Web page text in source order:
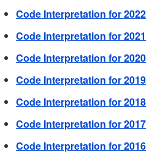
Code Interpretation for 2022
Code Interpretation for 2021
Code Interpretation for 2020
Code Interpretation for 2019
Code Interpretation for 2018
Code Interpretation for 2017
Code Interpretation for 2016